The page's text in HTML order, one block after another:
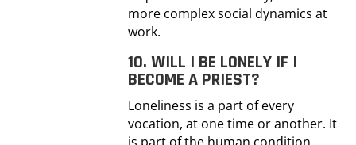
more complex social dynamics at
work.
10. WILL I BE LONELY IF I
BECOME A PRIEST?
Loneliness is a part of every
vocation, at one time or another. It